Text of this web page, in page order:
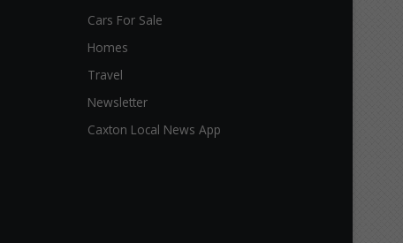
Cars For Sale
Homes
Travel
Newsletter
Caxton Local News App